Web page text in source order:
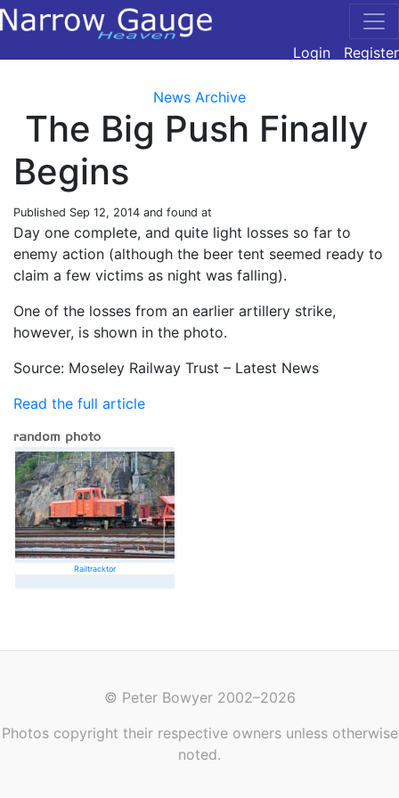
Login Register
News Archive
The Big Push Finally
Begins
Published Sep 12, 2014 and found at
Day one complete, and quite light losses so far to
enemy action (although the beer tent seemed ready to
claim a few victims as night was falling).
One of the losses from an earlier artillery strike,
however, is shown in the photo.
Source: Moseley Railway Trust – Latest News
Read the full article
Railtracktor
© Peter Bowyer 2002–2026
Photos copyright their respective owners unless otherwise
noted.